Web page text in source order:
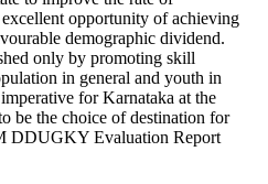
opportunity of achieving
demographic dividend.
only by promoting skill
in general and youth in
for Karnataka at the
be the choice of destination for
DDUGKY Evaluation Report